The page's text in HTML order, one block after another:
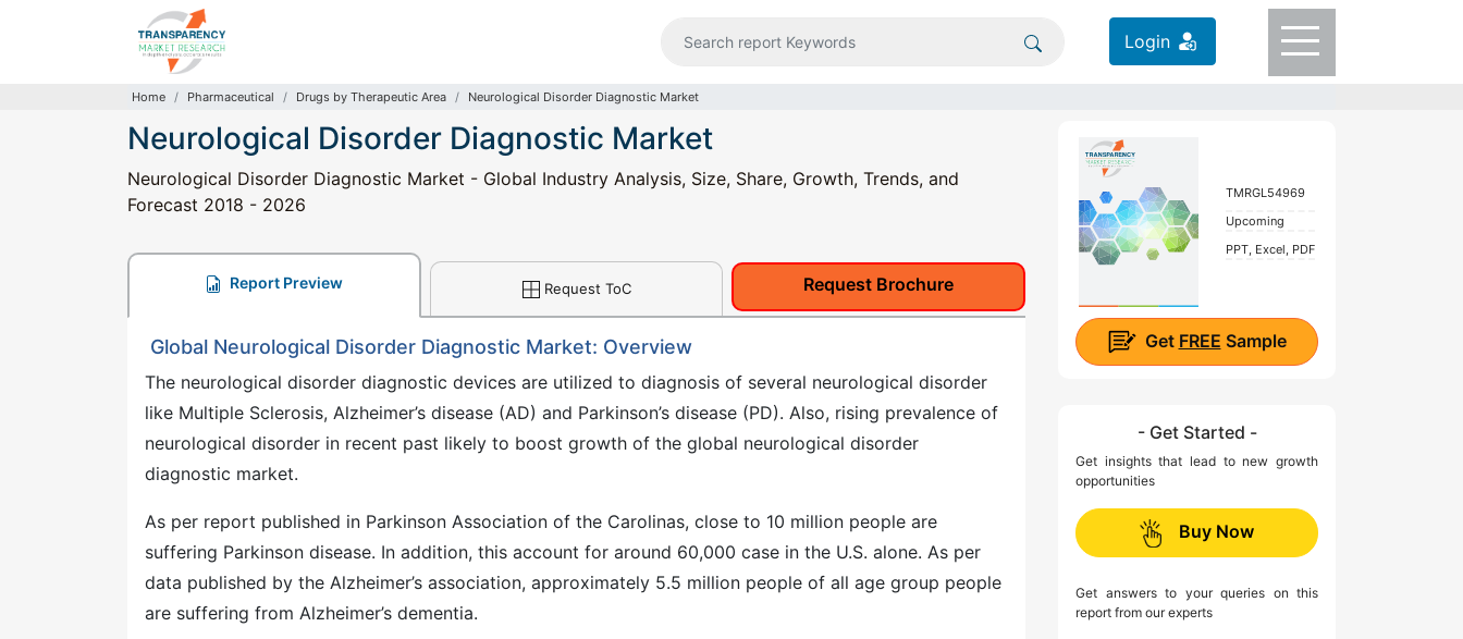
Login
Home Pharmaceutical Drugs by Therapeutic Area Neurological Disorder Diagnostic Market
Neurological Disorder Diagnostic Market
Neurological Disorder Diagnostic Market - Global Industry Analysis, Size, Share, Growth, Trends, and
Forecast 2018 - 2026
Report Preview Request ToC Request Brochure
Global Neurological Disorder Diagnostic Market: Overview
The neurological disorder diagnostic devices are utilized to diagnosis of several neurological disorder
like Multiple Sclerosis, Alzheimer’s disease (AD) and Parkinson’s disease (PD). Also, rising prevalence of
neurological disorder in recent past likely to boost growth of the global neurological disorder
diagnostic market.
As per report published in Parkinson Association of the Carolinas, close to 10 million people are
suffering Parkinson disease. In addition, this account for around 60,000 case in the U.S. alone. As per
data published by the Alzheimer’s association, approximately 5.5 million people of all age group people
are suffering from Alzheimer’s dementia.
TMRGL54969
Upcoming
PPT, Excel, PDF
Get FREE Sample
- Get Started -
Get insights that lead to new growth
opportunities
Buy Now
Get answers to your queries on this
report from our experts